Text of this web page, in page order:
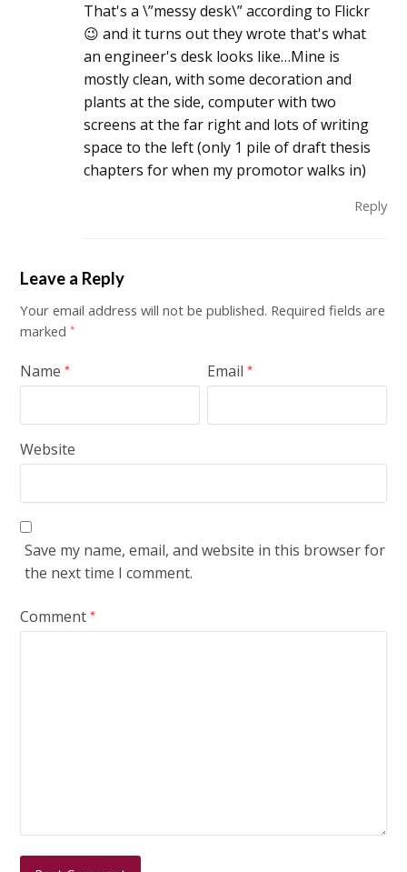
That's a \”messy desk\” according to Flickr
😉 and it turns out they wrote that's what
an engineer's desk looks like…Mine is
mostly clean, with some decoration and
plants at the side, computer with two
screens at the far right and lots of writing
space to the left (only 1 pile of draft thesis
chapters for when my promotor walks in)
Reply
Leave a Reply
Your email address will not be published. Required fields are
marked*
Name* Email*
Website
Save my name, email, and website in this browser for
the next time I comment.
Comment*